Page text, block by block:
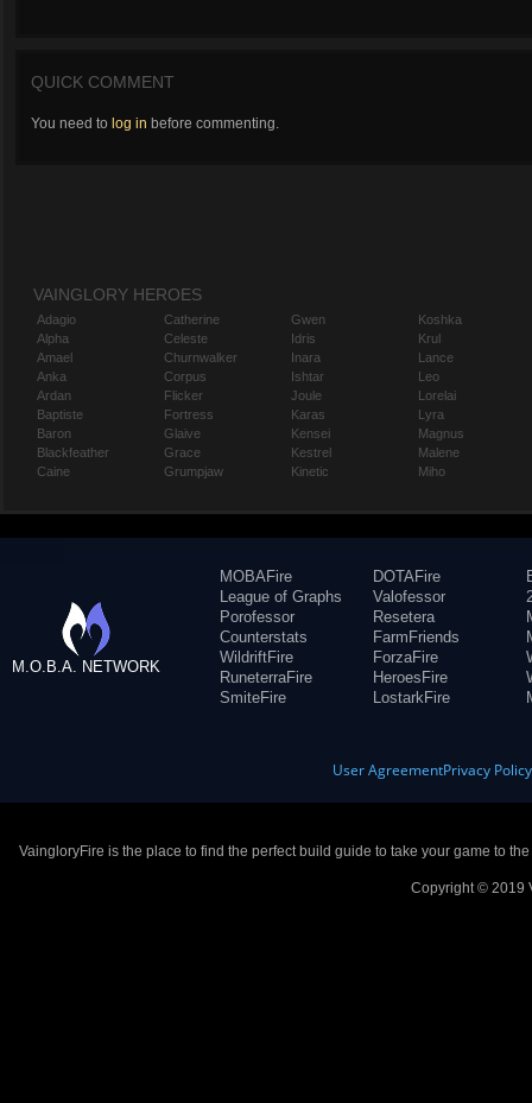
QUICK COMMENT
You need to log in before commenting.
VAINGLORY HEROES
Adagio
Alpha
Amael
Anka
Ardan
Baptiste
Baron
Blackfeather
Caine
Catherine
Celeste
Churnwalker
Corpus
Flicker
Fortress
Glaive
Grace
Grumpjaw
Gwen
Idris
Inara
Ishtar
Joule
Karas
Kensei
Kestrel
Kinetic
Koshka
Krul
Lance
Leo
Lorelai
Lyra
Magnus
Malene
Miho
M.O.B.A. NETWORK
MOBAFire
League of Graphs
Porofessor
Counterstats
WildriftFire
RuneterraFire
SmiteFire
DOTAFire
Valofessor
Resetera
FarmFriends
ForzaFire
HeroesFire
LostarkFire
User AgreementPrivacy Policy
VaingloryFire is the place to find the perfect build guide to take your game to
Copyright © 2019